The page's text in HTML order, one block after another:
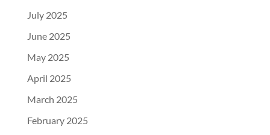
July 2025
June 2025
May 2025
April 2025
March 2025
February 2025